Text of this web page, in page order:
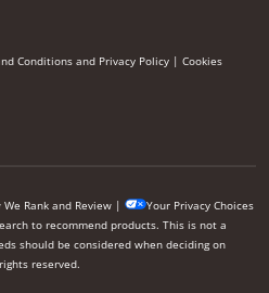
Conditions and Privacy Policy | Cookies
We Rank and Review |
Your Privacy Choices
to recommend products. This is not a
should be considered when deciding on
reserved.